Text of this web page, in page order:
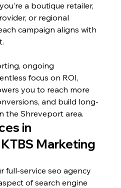
a boutique retailer,
or regional
campaign aligns with
ongoing
focus on ROI,
you to reach more
and build long-
the Shreveport area.
in
Marketing
full-service seo agency
of search engine